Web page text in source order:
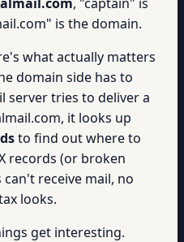
is the domain.
what actually matters
domain side has to
server tries to deliver a
it looks up
to find out where to
records (or broken
receive mail, no
looks.
get interesting.